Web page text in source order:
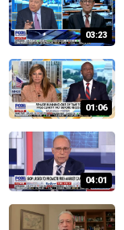
03:23
01:06
04:01